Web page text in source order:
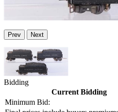
Prev Next
Bidding
Current Bidding
Minimum Bid: